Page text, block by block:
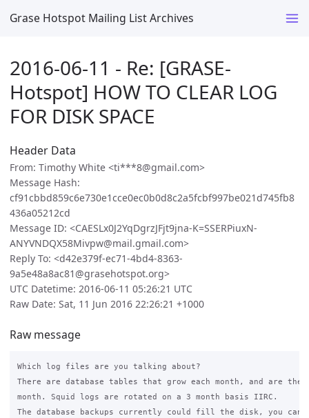
Grase Hotspot Mailing List Archives
2016-06-11 - Re: [GRASE-
Hotspot] HOW TO CLEAR LOG
FOR DISK SPACE
Header Data
From: Timothy White <ti***8@gmail.com>
Message Hash:
cf91cbbd859c6e730e1cce0ec0b0d8c2a5fcbf997be021d745fb8
436a05212cd
Message ID: <CAESLx0J2YqDgrzJFjt9jna-K=SSERPiuxN-
ANYVNDQX58Mivpw@mail.gmail.com>
Reply To: <d42e379f-ec71-4bd4-8363-
9a5e48a8ac81@grasehotspot.org>
UTC Datetime: 2016-06-11 05:26:21 UTC
Raw Date: Sat, 11 Jun 2016 22:26:21 +1000
Raw message
Which log files are you talking about?
There are database tables that grow each month, and are then
month. Squid logs are rotated on a 3 month basis IIRC.
The database backups currently could fill the disk, you can